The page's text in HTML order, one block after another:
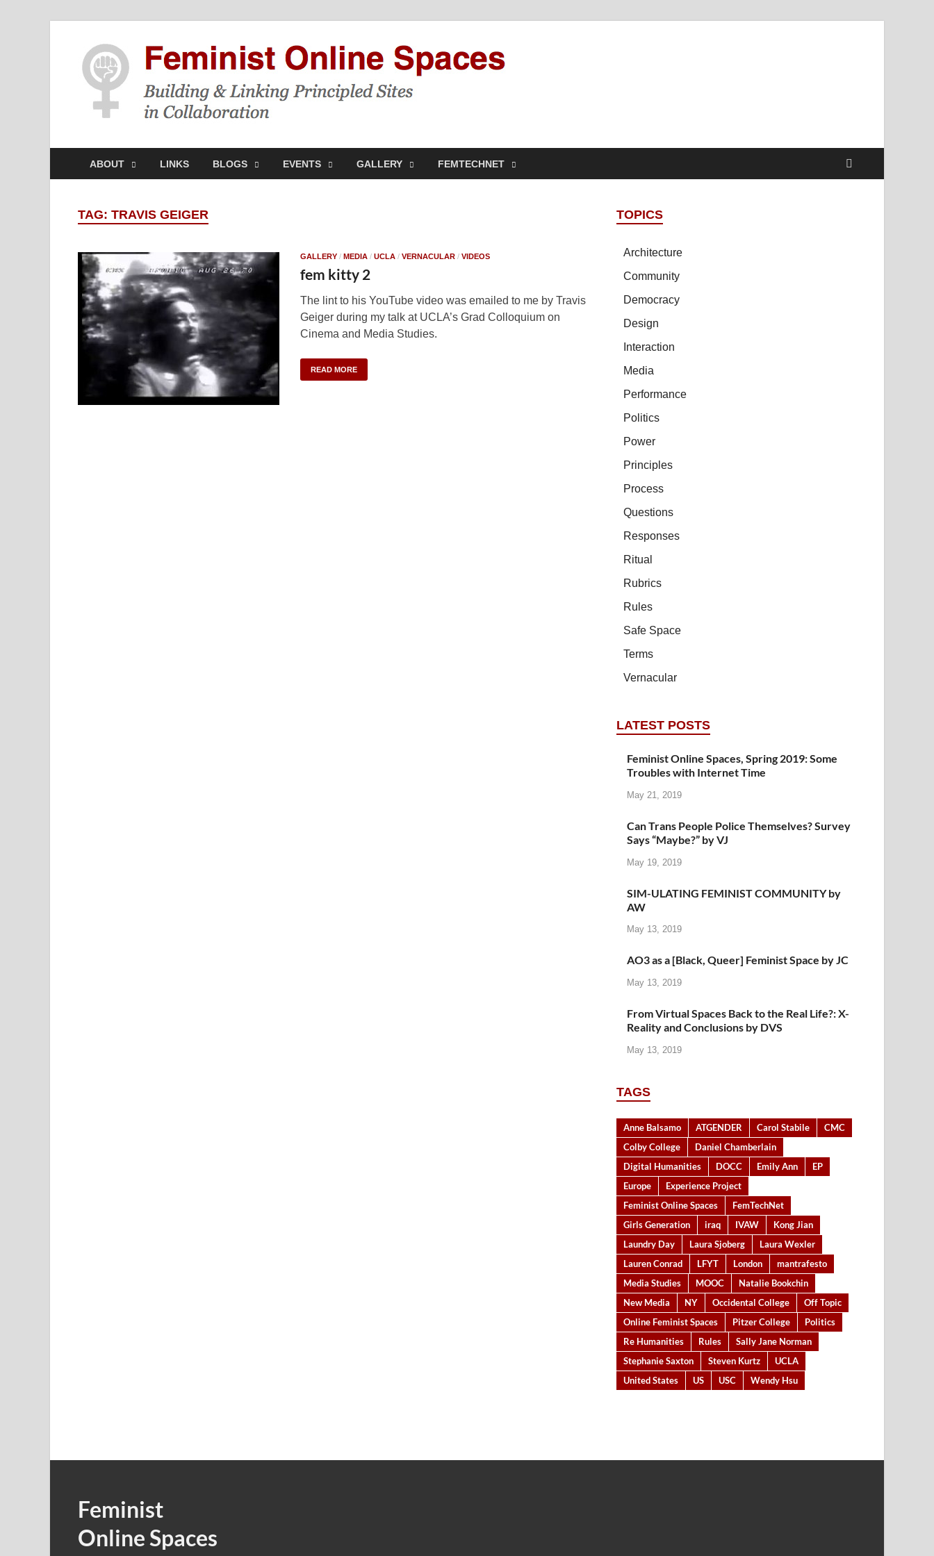
ABOUT LINKS BLOGS EVENTS GALLERY FEMTECHNET
TAG: TRAVIS GEIGER
GALLERY / MEDIA / UCLA / VERNACULAR / VIDEOS
fem kitty 2
The lint to his YouTube video was emailed to me by Travis
Geiger during my talk at UCLA’s Grad Colloquium on
Cinema and Media Studies.
READ MORE
TOPICS
Architecture
Community
Democracy
Design
Interaction
Media
Performance
Politics
Power
Principles
Process
Questions
Responses
Ritual
Rubrics
Rules
Safe Space
Terms
Vernacular
LATEST POSTS
Feminist Online Spaces, Spring 2019: Some
Troubles with Internet Time
May 21, 2019
Can Trans People Police Themselves? Survey
Says “Maybe?” by VJ
May 19, 2019
SIM-ULATING FEMINIST COMMUNITY by
AW
May 13, 2019
AO3 as a [Black, Queer] Feminist Space by JC
May 13, 2019
From Virtual Spaces Back to the Real Life?: X-
Reality and Conclusions by DVS
May 13, 2019
TAGS
Anne Balsamo ATGENDER Carol Stabile
CMC
Colby College
Daniel Chamberlain
Digital Humanities
DOCC Emily Ann
EP
Europe
Experience Project
Feminist Online Spaces
FemTechNet
Girls Generation
iraq IVAW
Kong Jian
Laundry Day
Laura Sjoberg
Laura Wexler
Lauren Conrad
LFYT London
mantrafesto
Media Studies
MOOC
Natalie Bookchin
New Media
NY Occidental College
Off Topic
Online Feminist Spaces
Pitzer College
Politics
Re Humanities
Rules
Sally Jane Norman
Stephanie Saxton
Steven Kurtz
UCLA
United States
US USC Wendy Hsu
Feminist
Online Spaces